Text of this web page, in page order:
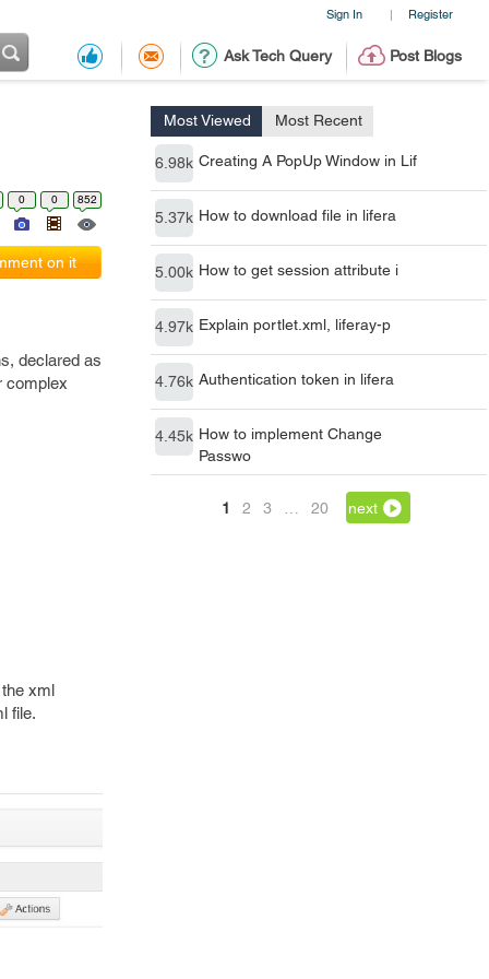
Sign In | Register
Ask Tech Query Post Blogs
Most Viewed Most Recent
6.98k Creating A PopUp Window in Lif
5.37k How to download file in lifera
5.00k How to get session attribute i
4.97k Explain portlet.xml, liferay-p
4.76k Authentication token in lifera
4.45k How to implement Change
Passwo
1 2 3 20 next
0 0 852
on it
declared as
complex
xml
file.